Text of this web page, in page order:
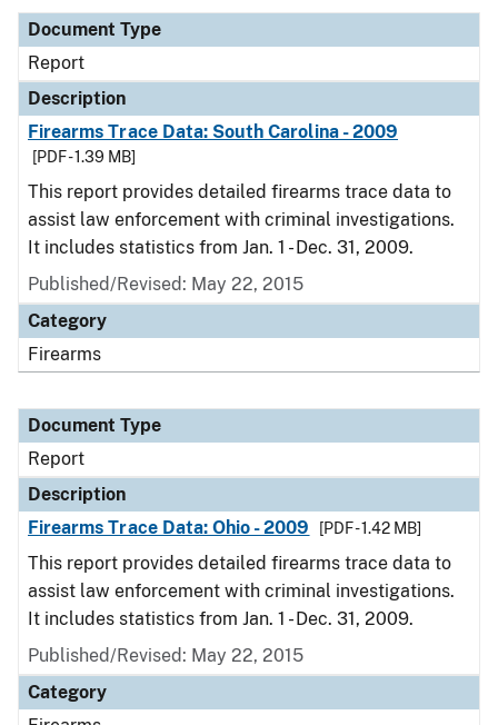
Document Type
Report
Description
Firearms Trace Data: South Carolina - 2009
[PDF - 1.39 MB]
This report provides detailed firearms trace data to
assist law enforcement with criminal investigations.
It includes statistics from Jan. 1 - Dec. 31, 2009.
Published/Revised: May 22, 2015
Category
Firearms
Document Type
Report
Description
Firearms Trace Data: Ohio - 2009
[PDF - 1.42 MB]
This report provides detailed firearms trace data to
assist law enforcement with criminal investigations.
It includes statistics from Jan. 1 - Dec. 31, 2009.
Published/Revised: May 22, 2015
Category